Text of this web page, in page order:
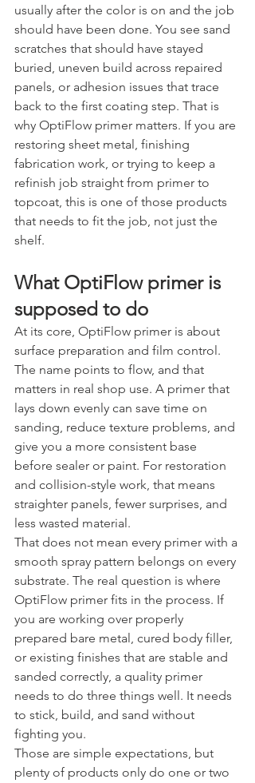
usually after the color is on and the job
should have been done. You see sand
scratches that should have stayed
buried, uneven build across repaired
panels, or adhesion issues that trace
back to the first coating step. That is
why OptiFlow primer matters. If you are
restoring sheet metal, finishing
fabrication work, or trying to keep a
refinish job straight from primer to
topcoat, this is one of those products
that needs to fit the job, not just the
shelf.
What OptiFlow primer is
supposed to do
At its core, OptiFlow primer is about
surface preparation and film control.
The name points to flow, and that
matters in real shop use. A primer that
lays down evenly can save time on
sanding, reduce texture problems, and
give you a more consistent base
before sealer or paint. For restoration
and collision-style work, that means
straighter panels, fewer surprises, and
less wasted material.
That does not mean every primer with a
smooth spray pattern belongs on every
substrate. The real question is where
OptiFlow primer fits in the process. If
you are working over properly
prepared bare metal, cured body filler,
or existing finishes that are stable and
sanded correctly, a quality primer
needs to do three things well. It needs
to stick, build, and sand without
fighting you.
Those are simple expectations, but
plenty of products only do one or two